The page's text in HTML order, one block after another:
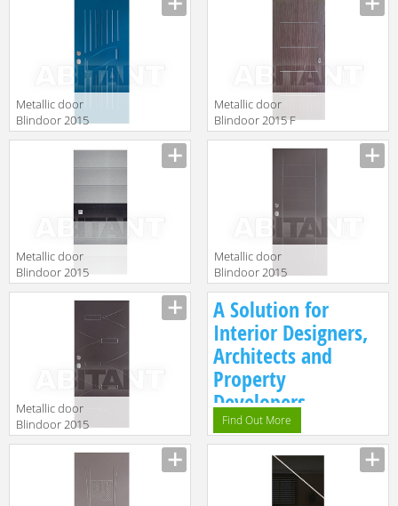
Metallic door
Blindoor 2015
VM 183
Metallic door
Blindoor 2015 F
127
Metallic door
Blindoor 2015
IN 1
Metallic door
Blindoor 2015
VM 164
Metallic door
Blindoor 2015
VM 223
A Solution for
Interior Designers,
Architects and
Property
Developers.
Find Out More